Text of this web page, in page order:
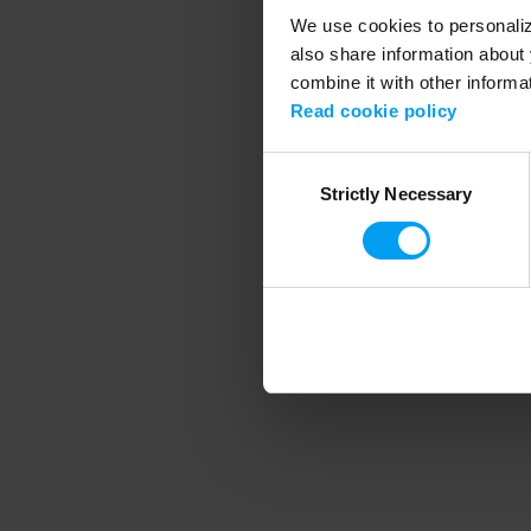
We use cookies to
also share information
combine it with other
Read cookie policy
SelectionStrictly Necessary
Application